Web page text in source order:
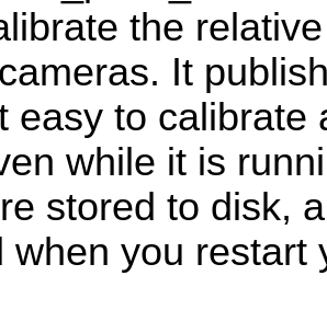
the
It
easy to calibrate
while it is
stored to disk,
when you restart